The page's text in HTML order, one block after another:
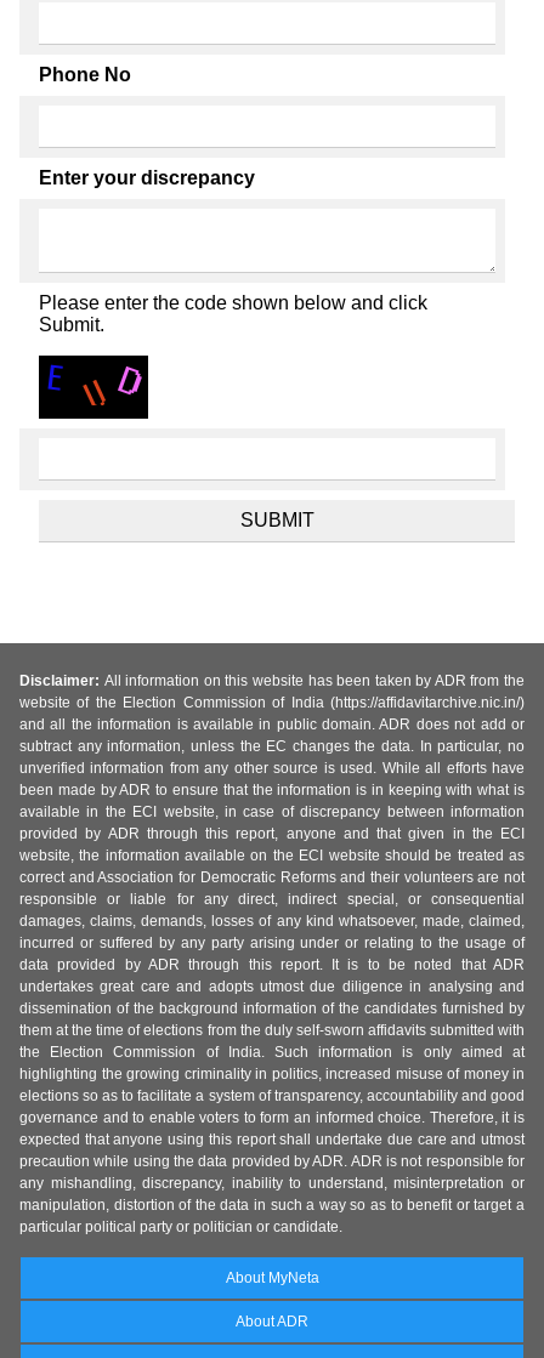
Phone No
Enter your discrepancy
Please enter the code shown below and click
Submit.
Disclaimer: All information on this website has been taken by ADR from the
website of the Election Commission of India (https://affidavitarchive.nic.in/)
and all the information is available in public domain. ADR does not add or
subtract any information, unless the EC changes the data. In particular, no
unverified information from any other source is used. While all efforts have
been made by ADR to ensure that the information is in keeping with what is
available in the ECI website, in case of discrepancy between information
provided by ADR through this report, anyone and that given in the ECI
website, the information available on the ECI website should be treated as
correct and Association for Democratic Reforms and their volunteers are not
responsible or liable for any direct, indirect special, or consequential
damages, claims, demands, losses of any kind whatsoever, made, claimed,
incurred or suffered by any party arising under or relating to the usage of
data provided by ADR through this report. It is to be noted that ADR
undertakes great care and adopts utmost due diligence in analysing and
dissemination of the background information of the candidates furnished by
them at the time of elections from the duly self-sworn affidavits submitted with
the Election Commission of India. Such information is only aimed at
highlighting the growing criminality in politics, increased misuse of money in
elections so as to facilitate a system of transparency, accountability and good
governance and to enable voters to form an informed choice. Therefore, it is
expected that anyone using this report shall undertake due care and utmost
precaution while using the data provided by ADR. ADR is not responsible for
any mishandling, discrepancy, inability to understand, misinterpretation or
manipulation, distortion of the data in such a way so as to benefit or target a
particular political party or politician or candidate.
About MyNeta
About ADR